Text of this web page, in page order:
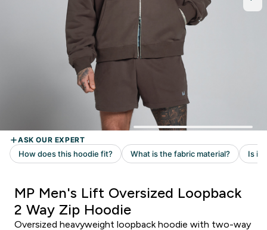
MP Men's Lift Oversized Loopback
2 Way Zip Hoodie
Oversized heavyweight loopback hoodie with two-way